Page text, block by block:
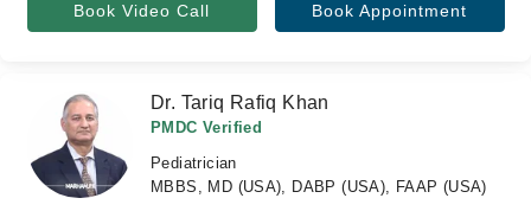
Book Video Call Book Appointment
Dr. Tariq Rafiq Khan
PMDC Verified
Pediatrician
MBBS, MD (USA), DABP (USA), FAAP (USA)